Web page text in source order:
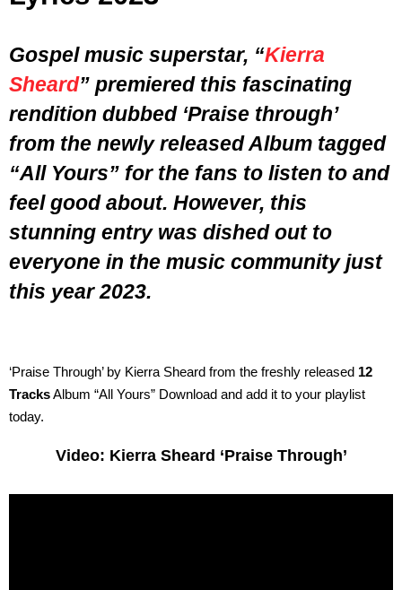
Gospel music superstar, “Kierra
Sheard” premiered this fascinating
rendition dubbed ‘Praise through’
from the newly released Album tagged
“All Yours” for the fans to listen to and
feel good about. However, this
stunning entry was dished out to
everyone in the music community just
this year 2023.
‘Praise Through’ by Kierra Sheard from the freshly released 12
TracksAlbum “All Yours” Download and add it to your playlist
today.
Video: Kierra Sheard ‘Praise Through’